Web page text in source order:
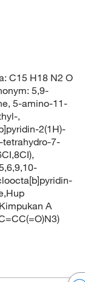
C15 H18 N2 O
5,9-
5-amino-11-
,
2(1H)-
tetrahydro-7-
A